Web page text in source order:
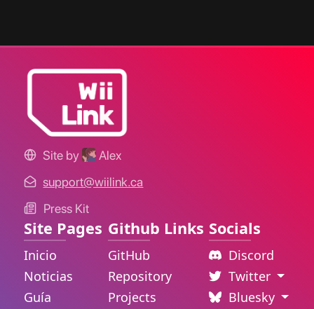
Site by
Alex
support@wiilink.ca
Press Kit
Site Pages
Inicio
Noticias
Guía
Github Links
GitHub
Repository
Projects
Socials
Discord
Twitter
Bluesky